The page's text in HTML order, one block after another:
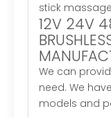
stick
12V 24V
We can
need. We
models and